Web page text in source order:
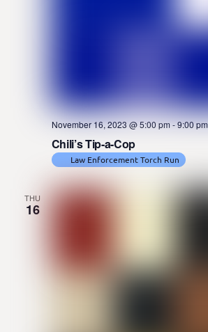
Chili’s Tip-a-Cop
November 16, 2023 @ 5:00 pm -9:00 pm
Law Enforcement Torch Run
THU
16